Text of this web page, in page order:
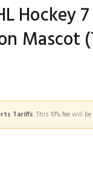
Hockey
Mascot
Tariffs. This 10% fee will